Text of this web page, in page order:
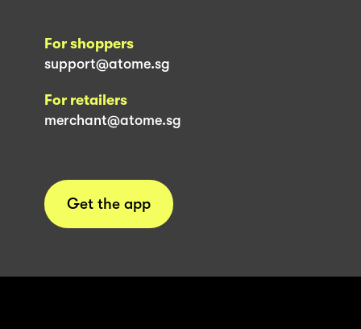
For shoppers
support@atome.sg
For retailers
merchant@atome.sg
Get the app